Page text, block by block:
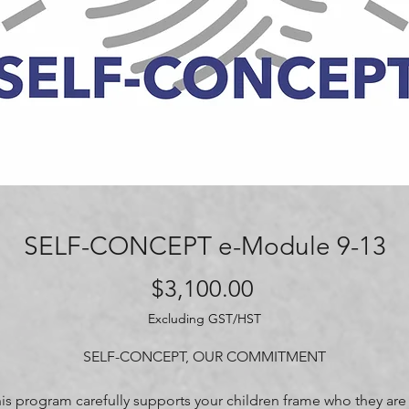
SELF-CONCEPT e-Module 9-13
$3,100.00Price
Excluding GST/HST
SELF-CONCEPT, OUR COMMITMENT
program carefully supports your children frame who they are